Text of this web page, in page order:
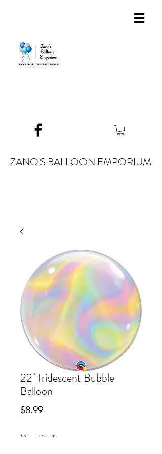
ZANO'S BALLOON EMPORIUM
22" Iridescent Bubble
Balloon
$8.99Price
Quantity *